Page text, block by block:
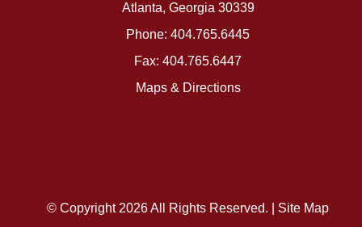
Atlanta, Georgia 30339
Phone: 404.765.6445
Fax: 404.765.6447
Maps & Directions
© Copyright 2026 All Rights Reserved. | Site Map